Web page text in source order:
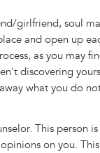
girlfriend, soul
and open up
as you may
discovering
what you do
This person
on you.